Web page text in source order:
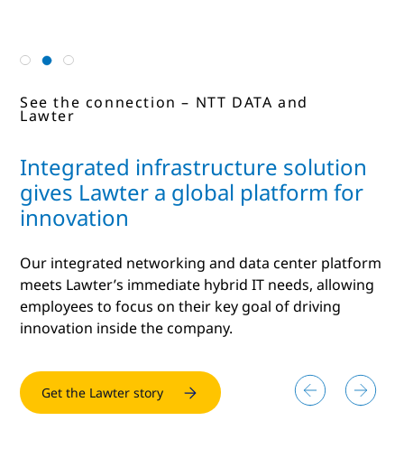
See the connection – NTT and NXP
Get the NXP story
See the connection – NTT DATA and
Lawter
Integrated infrastructure solution
gives Lawter a global platform for
innovation
Our integrated networking and data center platform
meets Lawter’s immediate hybrid IT needs, allowing
employees to focus on their key goal of driving
innovation inside the company.
Get the Lawter story
See the connection – NTT and Hitachi
Read more